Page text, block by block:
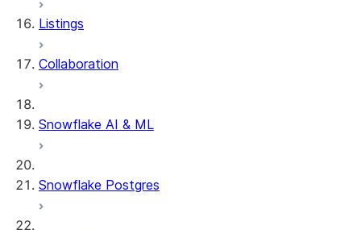
Listings
Collaboration
Snowflake AI & ML
Snowflake Postgres